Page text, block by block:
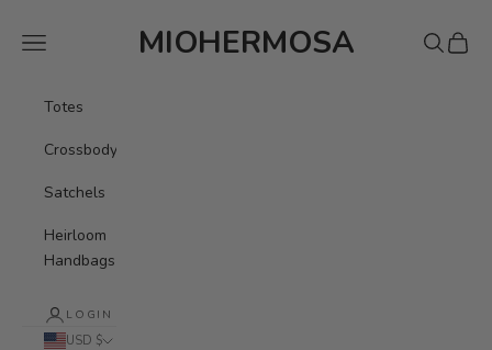
MIOHERMOSA
Navigation menu Search
Cart
Totes
Crossbody
Satchels
Heirloom
Handbags
LOGIN
USD $